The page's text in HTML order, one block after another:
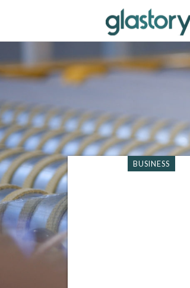
BUSINESS